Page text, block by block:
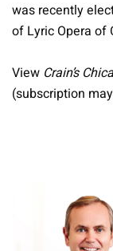
was recently
of Lyric Opera of
View Crain’s
(subscription